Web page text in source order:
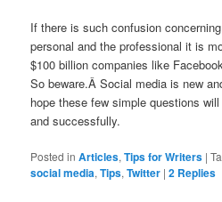
If there is such confusion
personal and the professional it is
$100 billion companies like
So beware.Â Social media is new
hope these few simple questions
and successfully.
Posted in Articles,Tips for Writers |
social media,Tips,Twitter |2 Replies